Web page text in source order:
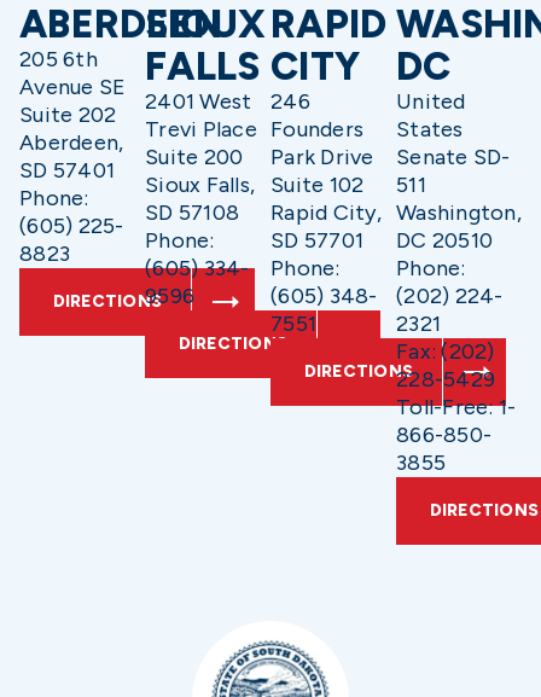
ABERDEEN
205 6th
Avenue SE
Suite 202
Aberdeen,
SD 57401
Phone:
(605) 225-
8823
DIRECTIONS
SIOUX
FALLS
2401 West
Trevi Place
Suite 200
Sioux Falls,
SD 57108
Phone:
(605) 334-
9596
DIRECTIONS
RAPID
CITY
246
Founders
Park Drive
Suite 102
Rapid City,
SD 57701
Phone:
(605) 348-
7551
DIRECTIONS
DC
United
States
Senate SD-
511
Washington,
DC 20510
Phone:
(202) 224-
2321
Fax: (202)
228-5429
Toll-Free: 1-
866-850-
3855
DIRECTIONS